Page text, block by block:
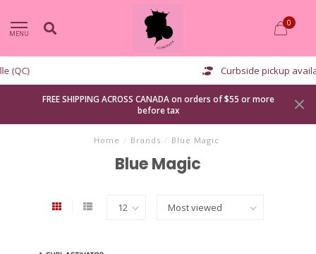
MENU
0
Curbside pickup available
FREE SHIPPING ACROSS CANADA on orders of $55 or more
before tax
Home / Brands / Blue Magic
Blue Magic